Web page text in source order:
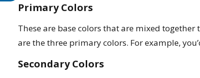
Primary Colors
These are base colors that are mixed together
are the three primary colors. For example,
Secondary Colors